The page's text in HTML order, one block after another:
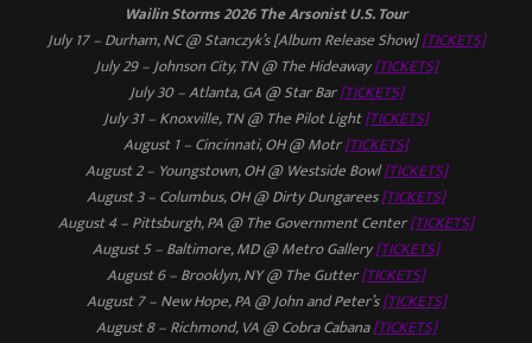
Wailin Storms 2026The ArsonistU.S. Tour
July 17 – Durham, NC @ Stanczyk’s [Album Release Show][TICKETS]
July 29 – Johnson City, TN @ The Hideaway[TICKETS]
July 30 – Atlanta, GA @ Star Bar[TICKETS]
July 31 – Knoxville, TN @ The Pilot Light[TICKETS]
August 1 – Cincinnati, OH @ Motr[TICKETS]
August 2 – Youngstown, OH @ Westside Bowl[TICKETS]
August 3 – Columbus, OH @ Dirty Dungarees[TICKETS]
August 4 – Pittsburgh, PA @ The Government Center[TICKETS]
August 5 – Baltimore, MD @ Metro Gallery[TICKETS]
August 6 – Brooklyn, NY @ The Gutter[TICKETS]
August 7 – New Hope, PA @ John and Peter’s[TICKETS]
August 8 – Richmond, VA @ Cobra Cabana[TICKETS]